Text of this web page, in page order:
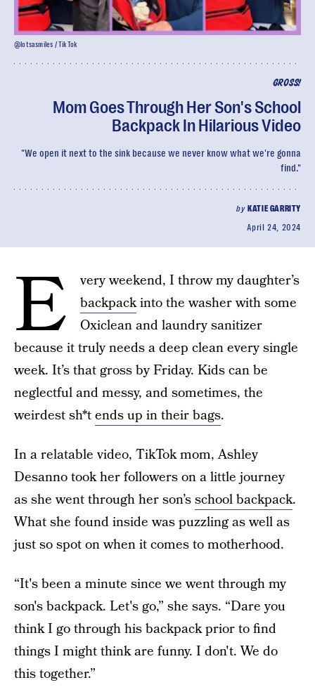
GROSS!
Mom Goes Through Her Son's School
Backpack In Hilarious Video
"We open it next to the sink because we never know what we're gonna
find."
by KATIE GARRITY
April 24, 2024
@lotsasmiles / TikTok
E
very weekend, I throw my daughter’s
backpackinto the washer with some
Oxiclean and laundry sanitizer
because it truly needs a deep clean every single
week. It’s that gross by Friday. Kids can be
neglectful and messy, and sometimes, the
weirdest sh*tends up in their bags.
In a relatable video, TikTok mom, Ashley
Desanno took her followers on a little journey
as she went through her son’sschool backpack.
What she found inside was puzzling as well as
just so spot on when it comes to motherhood.
“It's been a minute since we went through my
son's backpack. Let's go,” she says. “Dare you
think I go through his backpack prior to find
things I might think are funny. I don't. We do
this together.”